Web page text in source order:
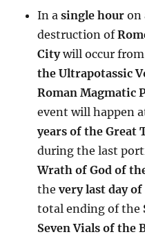
In asingle hour on
destruction of
Citywill occur
the Ultrapotassic
Roman Magmatic
event will happen
years of the Great
during the last
Wrath of God of
thevery last day
total ending of the
Seven Vials of the